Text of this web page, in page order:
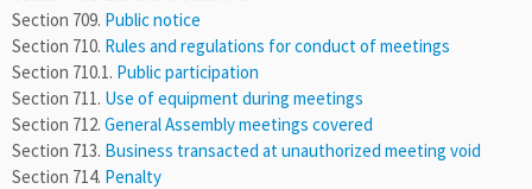
Section 709. Public notice
Section 710. Rules and regulations for conduct of meetings
Section 710.1. Public participation
Section 711. Use of equipment during meetings
Section 712. General Assembly meetings covered
Section 713. Business transacted at unauthorized meeting void
Section 714. Penalty